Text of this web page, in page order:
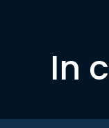
In